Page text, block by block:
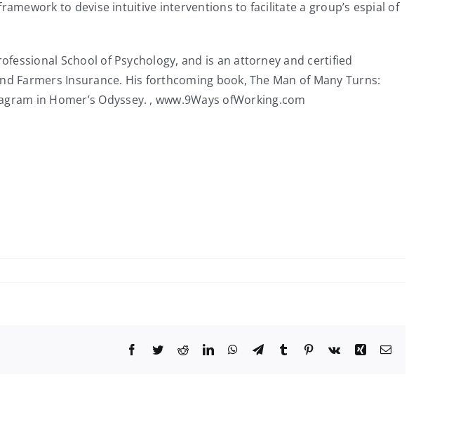
to devise intuitive interventions to facilitate a group’s espial of
School of Psychology, and is an attorney and certified
Farmers Insurance. His forthcoming book, The Man of Many Turns:
in Homer’s Odyssey. , www.9Ways ofWorking.com
Facebook
TwitterRedditLinkedInWhatsApp
TelegramTumblr Pinterest
Vk Xing Email